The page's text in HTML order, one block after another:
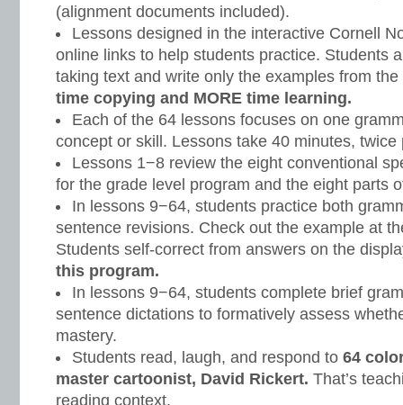
(alignment documents included).
Lessons designed in the interactive Cornell
online links to help students practice. Students
taking text and write only the examples from
time copying and MORE time learning.
Each of the 64 lessons focuses on one
concept or skill. Lessons take 40 minutes, twice
Lessons 1−8 review the eight conventional
for the grade level program and the eight parts
In lessons 9−64, students practice both
sentence revisions. Check out the example at
Students self-correct from answers on the
this program.
In lessons 9−64, students complete brief
sentence dictations to formatively assess
mastery.
Students read, laugh, and respond to 64
master cartoonist, David Rickert. That’s
reading context.